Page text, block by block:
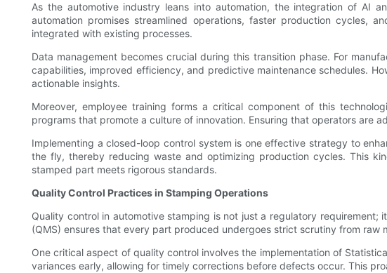
As the automotive industry leans into automation, the integration of AI
automation promises streamlined operations, faster production cycles,
integrated with existing processes.
Data management becomes crucial during this transition phase. For
capabilities, improved efficiency, and predictive maintenance schedules.
actionable insights.
Moreover, employee training forms a critical component of this
programs that promote a culture of innovation. Ensuring that operators are
Implementing a closed-loop control system is one effective strategy to
the fly, thereby reducing waste and optimizing production cycles. This
stamped part meets rigorous standards.
Quality Control Practices in Stamping Operations
Quality control in automotive stamping is not just a regulatory
(QMS) ensures that every part produced undergoes strict scrutiny from raw
One critical aspect of quality control involves the implementation of
variances early, allowing for timely corrections before defects occur. This